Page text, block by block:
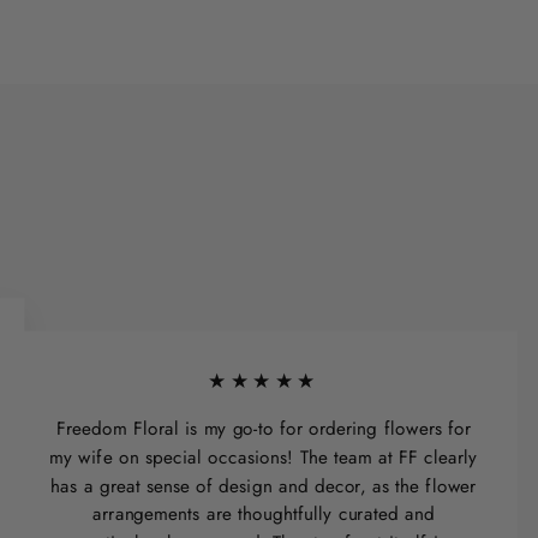
★★★★★
Freedom Floral is my go-to for ordering flowers for
my wife on special occasions! The team at FF clearly
has a great sense of design and decor, as the flower
arrangements are thoughtfully curated and